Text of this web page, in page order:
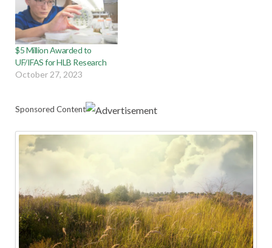
$5 Million Awarded to
UF/IFAS for HLB Research
October 27, 2023
Sponsored Content